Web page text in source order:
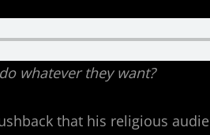
whatever they want?
that his religious